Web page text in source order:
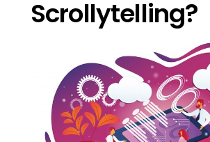
Scrollytelling?